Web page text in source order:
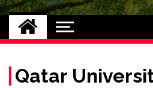
Qatar